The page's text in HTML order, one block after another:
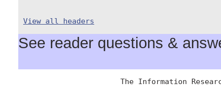
View all headers
See reader questions &
The Information